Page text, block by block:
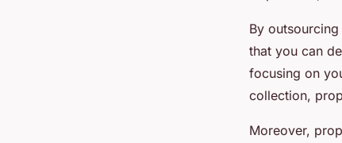
By
that you can
focusing on
collection,
Moreover,